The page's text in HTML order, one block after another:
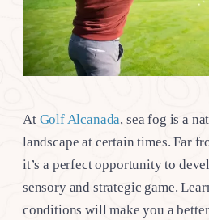
At Golf Alcanada, sea fog is a
landscape at certain times. Far
it’s a perfect opportunity to
sensory and strategic game.
conditions will make you a